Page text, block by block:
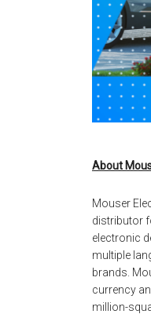
About
Mouser
distributor
electronic
multiple
brands.
currency
million-